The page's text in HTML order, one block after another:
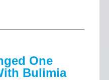
One
Bulimia